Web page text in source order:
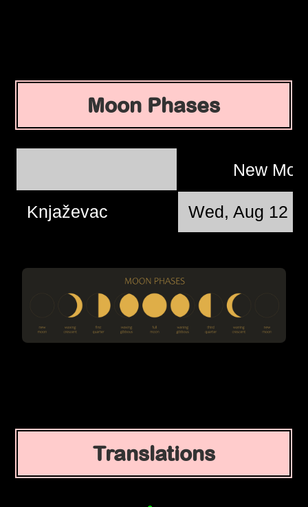
Moon Phases
New
Knjaževac Wed, Aug 12
Translations